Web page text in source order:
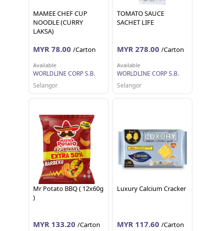
MAMEE CHEF CUP
NOODLE (CURRY
LAKSA)
MYR 78.00 /Carton
Available
WORLDLINE CORP S.B.
Selangor
TOMATO SAUCE
SACHET LIFE
MYR 278.00 /Carton
Available
WORLDLINE CORP S.B.
Selangor
Mr Potato BBQ ( 12x60g
)
MYR 133.20 /Carton
Luxury Calcium Cracker
MYR 117.60 /Carton